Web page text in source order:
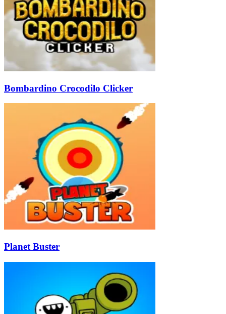
Bombardino Crocodilo Clicker
Planet Buster